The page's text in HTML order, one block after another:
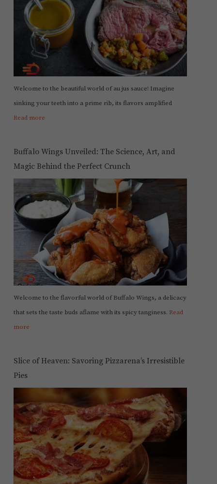
Welcome to the beautiful world of au jus sauce! Imagine
sinking your teeth into a prime rib, its flavors amplified
Read more
Buffalo Wings Unveiled: The Science, Art, and
Magic Behind the Perfect Crunch
Welcome to the flavorful world of Buffalo Wings, a delicacy
that sets the taste buds aflame with its spicy tanginess. Read
more
Slice of Heaven: Savoring Pizzarena’s Irresistible
Pies